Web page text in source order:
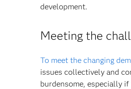
development.
Meeting the
To meet the changing
issues collectively and
burdensome, especially